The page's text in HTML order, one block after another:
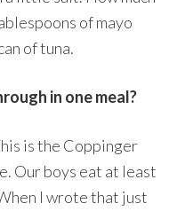
of mayo
of tuna.
in one meal?
is the Coppinger
Our boys eat at least
I wrote that just